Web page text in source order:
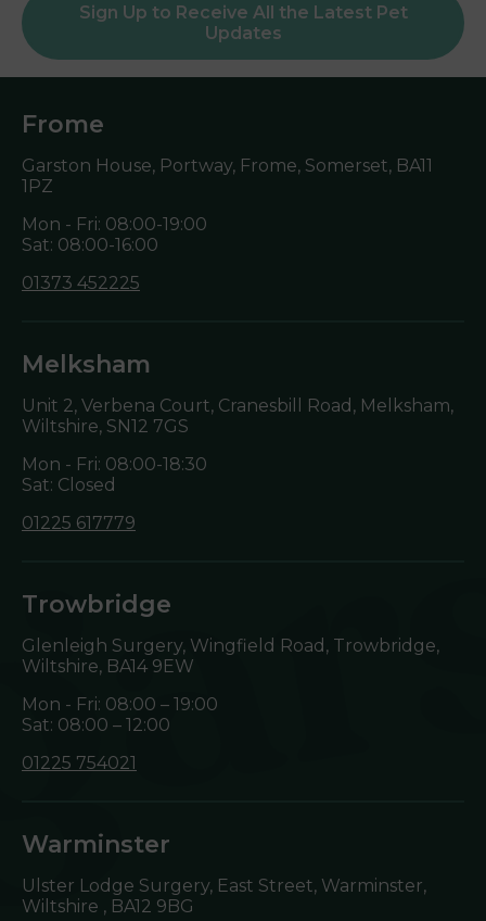
Sign Up to Receive All the Latest Pet
Updates
Frome
Garston House, Portway, Frome, Somerset, BA11
1PZ
Mon - Fri: 08:00-19:00
Sat: 08:00-16:00
01373 452225
Melksham
Unit 2, Verbena Court, Cranesbill Road, Melksham,
Wiltshire, SN12 7GS
Mon - Fri: 08:00-18:30
Sat: Closed
01225 617779
Trowbridge
Glenleigh Surgery, Wingfield Road, Trowbridge,
Wiltshire, BA14 9EW
Mon - Fri: 08:00 – 19:00
Sat: 08:00 – 12:00
01225 754021
Warminster
Ulster Lodge Surgery, East Street, Warminster,
Wiltshire , BA12 9BG